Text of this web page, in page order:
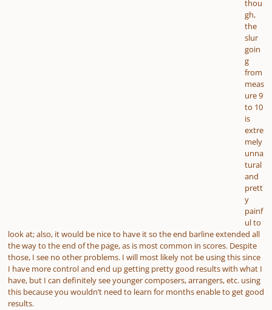
thou
gh,
the
slur
goin
g
from
meas
ure 9
to 10
is
extre
mely
unna
tural
and
prett
y
painf
ul to
look at; also, it would be nice to have it so the end barline extended all
the way to the end of the page, as is most common in scores. Despite
those, I see no other problems. I will most likely not be using this since
I have more control and end up getting pretty good results with what I
have, but I can definitely see younger composers, arrangers, etc. using
this because you wouldn’t need to learn for months enable to get good
results.